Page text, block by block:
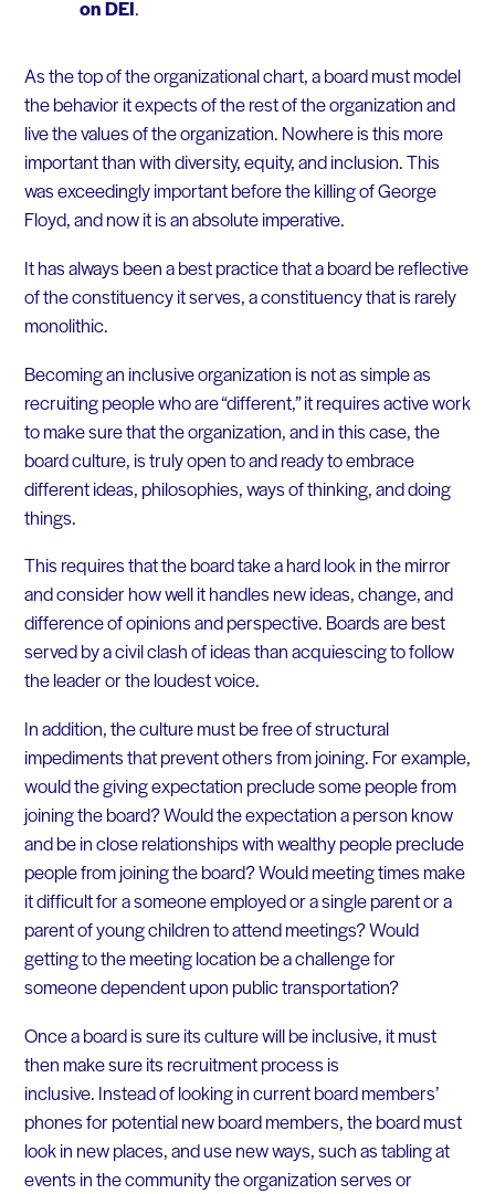
on DEI.
As the top of the organizational chart, a board must model
the behavior it expects of the rest of the organization and
live the values of the organization. Nowhere is this more
important than with diversity, equity, and inclusion. This
was exceedingly important before the killing of George
Floyd, and now it is an absolute imperative.
It has always been a best practice that a board be reflective
of the constituency it serves, a constituency that is rarely
monolithic.
Becoming an inclusive organization is not as simple as
recruiting people who are “different,” it requires active work
to make sure that the organization, and in this case, the
board culture, is truly open to and ready to embrace
different ideas, philosophies, ways of thinking, and doing
things.
This requires that the board take a hard look in the mirror
and consider how well it handles new ideas, change, and
difference of opinions and perspective. Boards are best
served by a civil clash of ideas than acquiescing to follow
the leader or the loudest voice.
In addition, the culture must be free of structural
impediments that prevent others from joining. For example,
would the giving expectation preclude some people from
joining the board? Would the expectation a person know
and be in close relationships with wealthy people preclude
people from joining the board? Would meeting times make
it difficult for a someone employed or a single parent or a
parent of young children to attend meetings? Would
getting to the meeting location be a challenge for
someone dependent upon public transportation?
Once a board is sure its culture will be inclusive, it must
then make sure its recruitment process is
inclusive. Instead of looking in current board members’
phones for potential new board members, the board must
look in new places, and use new ways, such as tabling at
events in the community the organization serves or